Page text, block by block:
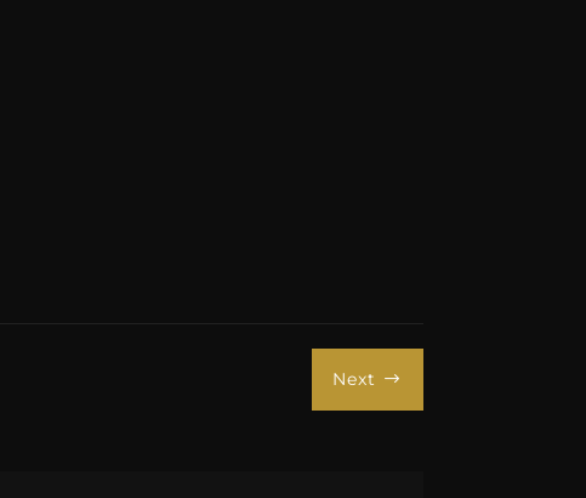
Next $